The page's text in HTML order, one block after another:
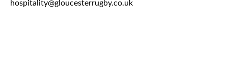
hospitality@gloucesterrugby.co.uk